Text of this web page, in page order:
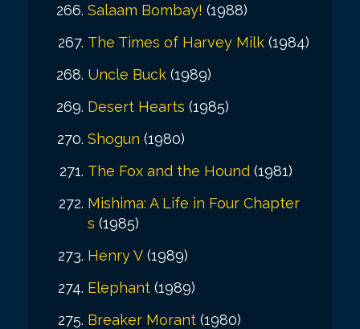
Salaam Bombay! (1988)
The Times of Harvey Milk (1984)
Uncle Buck (1989)
Desert Hearts (1985)
Shogun (1980)
The Fox and the Hound (1981)
Mishima: A Life in Four Chapter
s (1985)
Henry V (1989)
Elephant (1989)
Breaker Morant (1980)